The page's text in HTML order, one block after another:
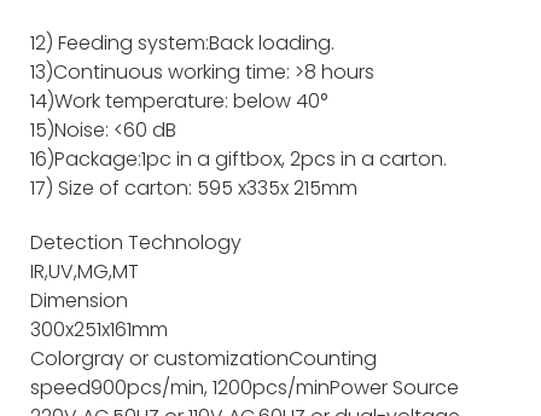
12) Feeding system:Back loading.
13)Continuous working time: >8 hours
14)Work temperature: below 40°
15)Noise: <60 dB
16)Package:1pc in a giftbox, 2pcs in a carton.
17) Size of carton: 595 x335x 215mm
Detection Technology
IR,UV,MG,MT
Dimension
300x251x161mm
Colorgray or customizationCounting
speed900pcs/min, 1200pcs/minPower Source